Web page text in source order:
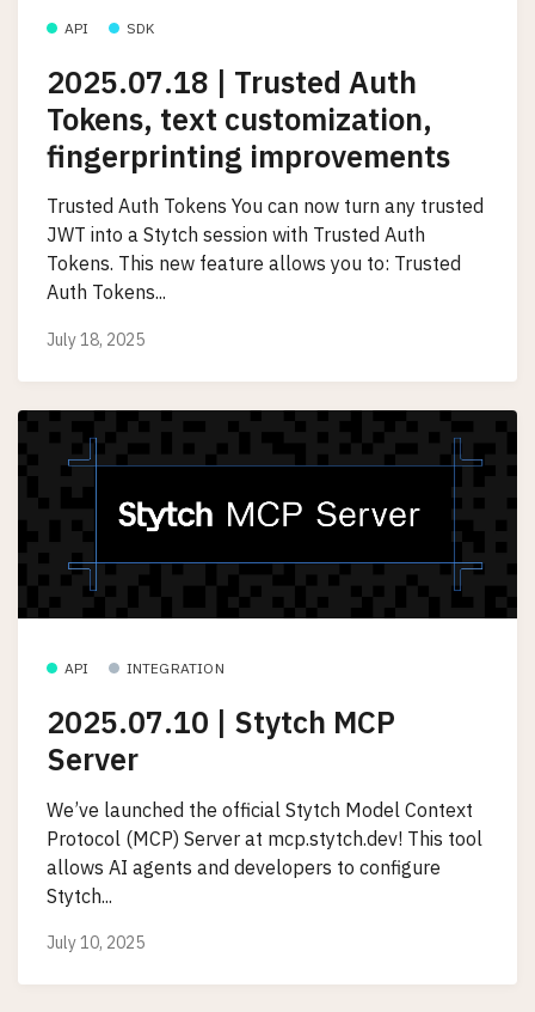
API SDK
2025.07.18 | Trusted Auth
Tokens, text customization,
fingerprinting improvements
Trusted Auth Tokens You can now turn any trusted
JWT into a Stytch session with Trusted Auth
Tokens. This new feature allows you to: Trusted
Auth Tokens...
July 18, 2025
API INTEGRATION
2025.07.10 | Stytch MCP
Server
We’ve launched the official Stytch Model Context
Protocol (MCP) Server at mcp.stytch.dev! This tool
allows AI agents and developers to configure
Stytch...
July 10, 2025